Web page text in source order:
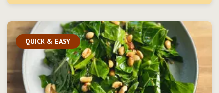
QUICK & EASY